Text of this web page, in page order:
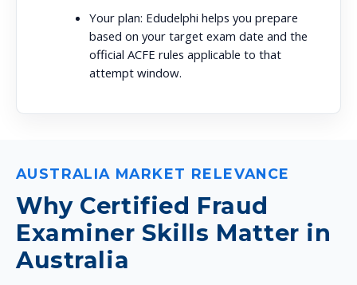
Your plan: Edudelphi helps you prepare
based on your target exam date and the
official ACFE rules applicable to that
attempt window.
AUSTRALIA MARKET RELEVANCE
Why Certified Fraud
Examiner Skills Matter in
Australia